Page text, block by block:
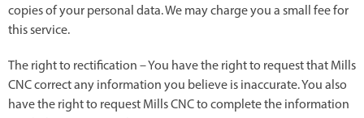
copies of your personal data. We may charge you a small fee for
this service.
The right to rectification – You have the right to request that Mills
CNC correct any information you believe is inaccurate. You also
have the right to request Mills CNC to complete the information